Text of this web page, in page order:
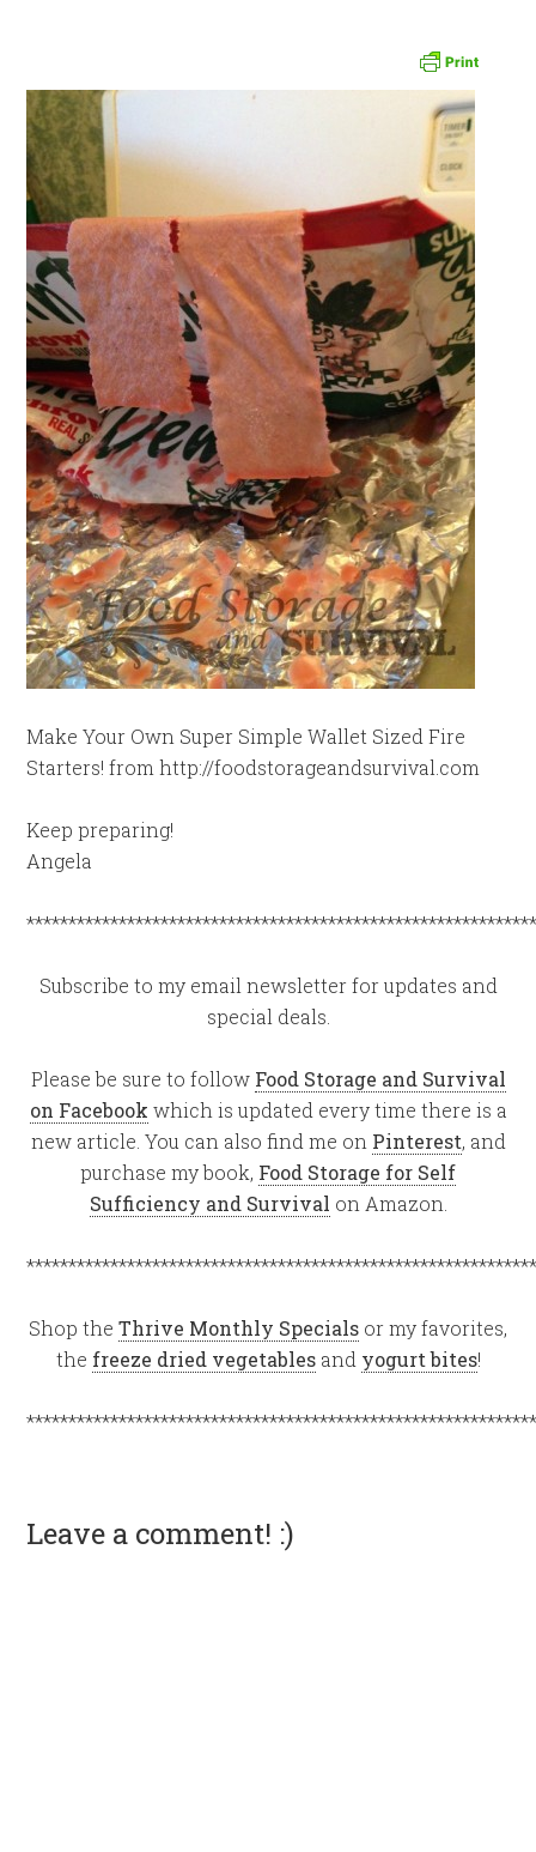
Make Your Own Super Simple Wallet Sized Fire
Starters! from http://foodstorageandsurvival.com
Keep preparing!
Angela
Subscribe to my email newsletter for updates and
special deals.
Please be sure to follow Food Storage and Survival
on Facebook which is updated every time there is a
new article. You can also find me on Pinterest, and
purchase my book, Food Storage for Self
Sufficiency and Survival on Amazon.
Shop the Thrive Monthly Specials or my favorites,
the freeze dried vegetablesand yogurt bites!
Leave a comment! :)